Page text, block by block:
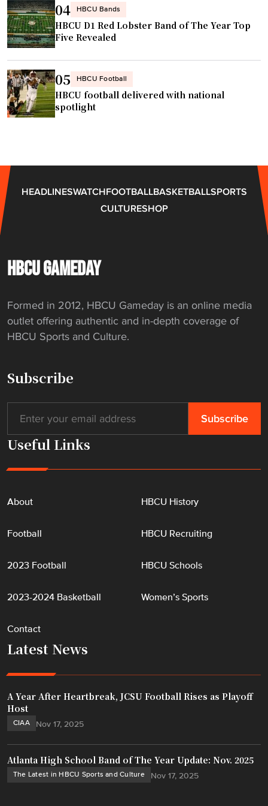
d
s
o
f
f
N
C
s
W
h
y
L
o
y
y
P
f
f
04 HBCU Bands
HBCU D1 Red Lobster Band of The Year Top
Five Revealed
05 HBCU Football
HBCU football delivered with national
spotlight
HEADLINESWATCHFOOTBALLBASKETBALLSPORTS
CULTURESHOP
HBCU GAMEDAY
Formed in 2012, HBCU Gameday is an online media
outlet offering authentic and in-depth coverage of
HBCU Sports and Culture.
Subscribe
Useful Links
About
Football
2023 Football
2023-2024 Basketball
Contact
HBCU History
HBCU Recruiting
HBCU Schools
Women’s Sports
Latest News
CIAA Nov 17, 2025
A Year After Heartbreak, JCSU Football Rises as Playoff
Host
The Latest in HBCU Sports and Culture Nov 17, 2025
Atlanta High School Band of The Year Update: Nov. 2025